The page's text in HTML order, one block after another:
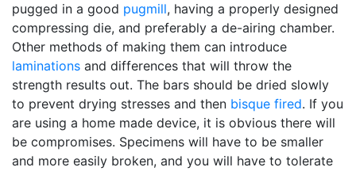
pugged in a good pugmill, having a properly designed
compressing die, and preferably a de-airing chamber.
Other methods of making them can introduce
laminations and differences that will throw the
strength results out. The bars should be dried slowly
to prevent drying stresses and then bisque fired. If you
are using a home made device, it is obvious there will
be compromises. Specimens will have to be smaller
and more easily broken, and you will have to tolerate